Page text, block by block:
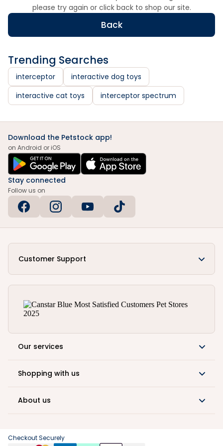
please try again or click back to shop our site.
Back
Trending Searches
interceptor
interactive dog toys
interactive cat toys
interceptor spectrum
Download the Petstock app!
on Android or iOS
Stay connected
Follow us on
Customer Support
Our services
Shopping with us
About us
Checkout Securely